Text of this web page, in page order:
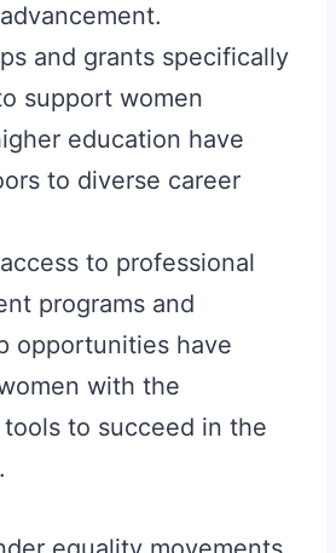
and grants specifically
support women
education have
to diverse career
to professional
programs and
opportunities have
with the
tools to succeed in the